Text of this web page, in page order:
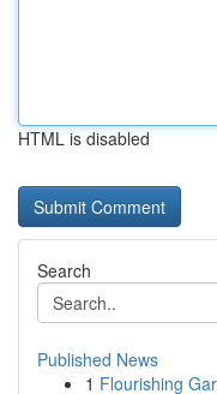
HTML is disabled
Search
Published News
1 Flourishing